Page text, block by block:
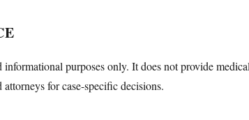
purposes only. It does not provide
for case-specific decisions.